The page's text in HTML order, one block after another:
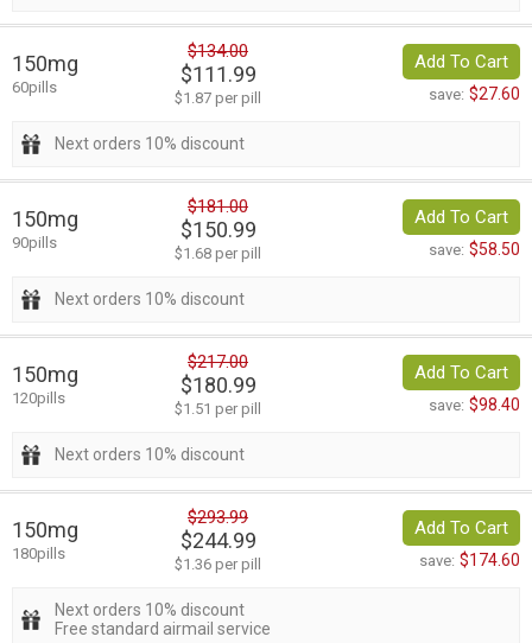
150mg
60pills
$134.00
$111.99
$1.87 per pill
Add To Cart
save: $27.60
Next orders 10% discount
150mg
90pills
$181.00
$150.99
$1.68 per pill
Add To Cart
save: $58.50
Next orders 10% discount
150mg
120pills
$217.00
$180.99
$1.51 per pill
Add To Cart
save: $98.40
Next orders 10% discount
150mg
180pills
$293.99
$244.99
$1.36 per pill
Add To Cart
save: $174.60
Next orders 10% discount
Free standard airmail service